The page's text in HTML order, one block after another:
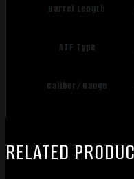
Barrel Length
ATF Type
Caliber/Gauge
RELATED